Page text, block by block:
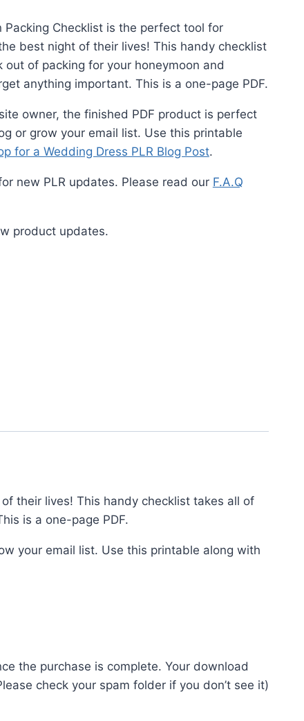
Packing Checklist is the perfect tool for
best night of their lives! This handy checklist
of packing for your honeymoon and
anything important. This is a one-page PDF.
owner, the finished PDF product is perfect
or grow your email list. Use this printable
for a Wedding Dress PLR Blog Post.
new PLR updates. Please read our F.A.Q
product updates.
their lives! This handy checklist takes all of
is a one-page PDF.
your email list. Use this printable along with
the purchase is complete. Your download
check your spam folder if you don’t see it)